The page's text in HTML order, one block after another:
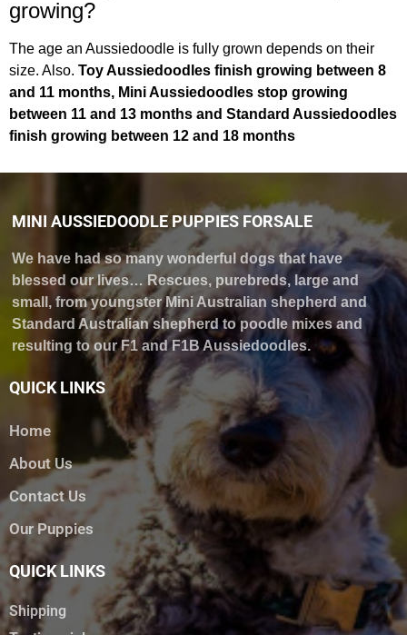
growing?
The age an Aussiedoodle is fully grown depends on their
size. Also. Toy Aussiedoodles finish growing between 8
and 11 months, Mini Aussiedoodles stop growing
between 11 and 13 months and Standard Aussiedoodles
finish growing between 12 and 18 months
MINI AUSSIEDOODLE PUPPIES FORSALE
We have had so many wonderful dogs that have
blessed our lives… Rescues, purebreds, large and
small, from youngster Mini Australian shepherd and
Standard Australian shepherd to poodle mixes and
resulting to our F1 and F1B Aussiedoodles.
QUICK LINKS
Home
About Us
Contact Us
Our Puppies
QUICK LINKS
Shipping